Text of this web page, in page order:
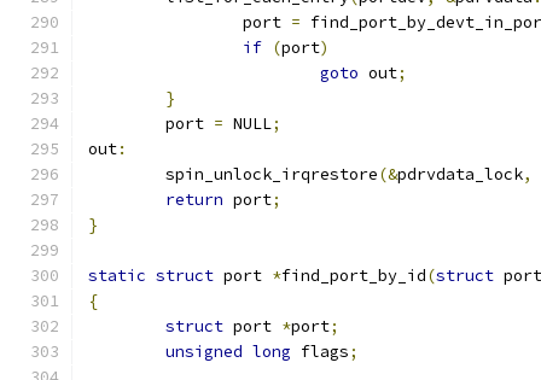
		port
=
if (port)
goto out;
}
	port
= NULL;
out:
	spin_unlock_irqrestore
(&pdrvdata_lock,
return port;
}
static struct port *find_port_by_id(struct
{
struct port *port;
unsigned long flags;